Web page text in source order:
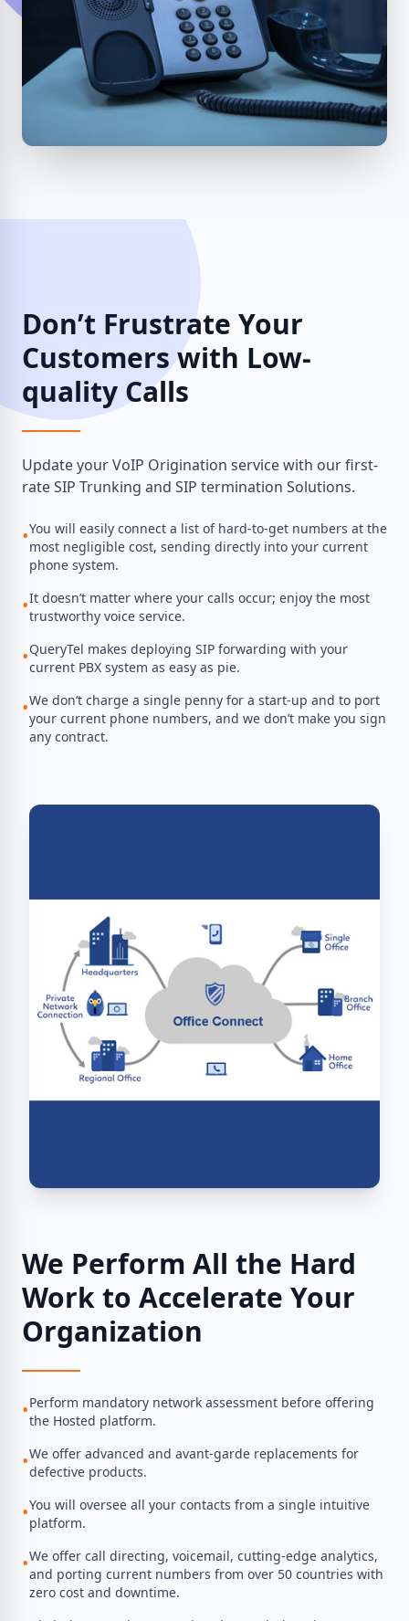
Don’t Frustrate Your
Customers with Low-
quality Calls
Update your VoIP Origination service with our first-
rate SIP Trunking and SIP termination Solutions.
•You will easily connect a list of hard-to-get numbers at the
most negligible cost, sending directly into your current
phone system.
•It doesn’t matter where your calls occur; enjoy the most
trustworthy voice service.
•QueryTel makes deploying SIP forwarding with your
current PBX system as easy as pie.
•We don’t charge a single penny for a start-up and to port
your current phone numbers, and we don’t make you sign
any contract.
We Perform All the Hard
Work to Accelerate Your
Organization
•Perform mandatory network assessment before offering
the Hosted platform.
•We offer advanced and avant-garde replacements for
defective products.
•You will oversee all your contacts from a single intuitive
platform.
•We offer call directing, voicemail, cutting-edge analytics,
and porting current numbers from over 50 countries with
zero cost and downtime.